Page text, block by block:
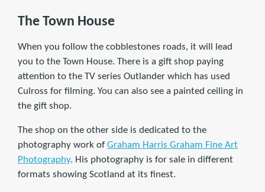
The Town House
When you follow the cobblestones roads, it will lead
you to the Town House. There is a gift shop paying
attention to the TV series Outlander which has used
Culross for filming. You can also see a painted ceiling in
the gift shop.
The shop on the other side is dedicated to the
photography work of Graham Harris Graham Fine Art
Photography. His photography is for sale in different
formats showing Scotland at its finest.